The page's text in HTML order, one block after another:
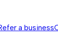
a business